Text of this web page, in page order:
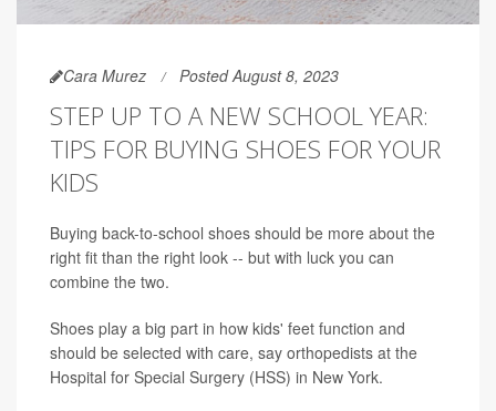
Cara Murez Posted August 8, 2023
STEP UP TO A NEW SCHOOL YEAR:
TIPS FOR BUYING SHOES FOR YOUR
KIDS
Buying back-to-school shoes should be more about the
right fit than the right look -- but with luck you can
combine the two.
Shoes play a big part in how kids' feet function and
should be selected with care, say orthopedists at the
Hospital for Special Surgery (HSS) in New York.